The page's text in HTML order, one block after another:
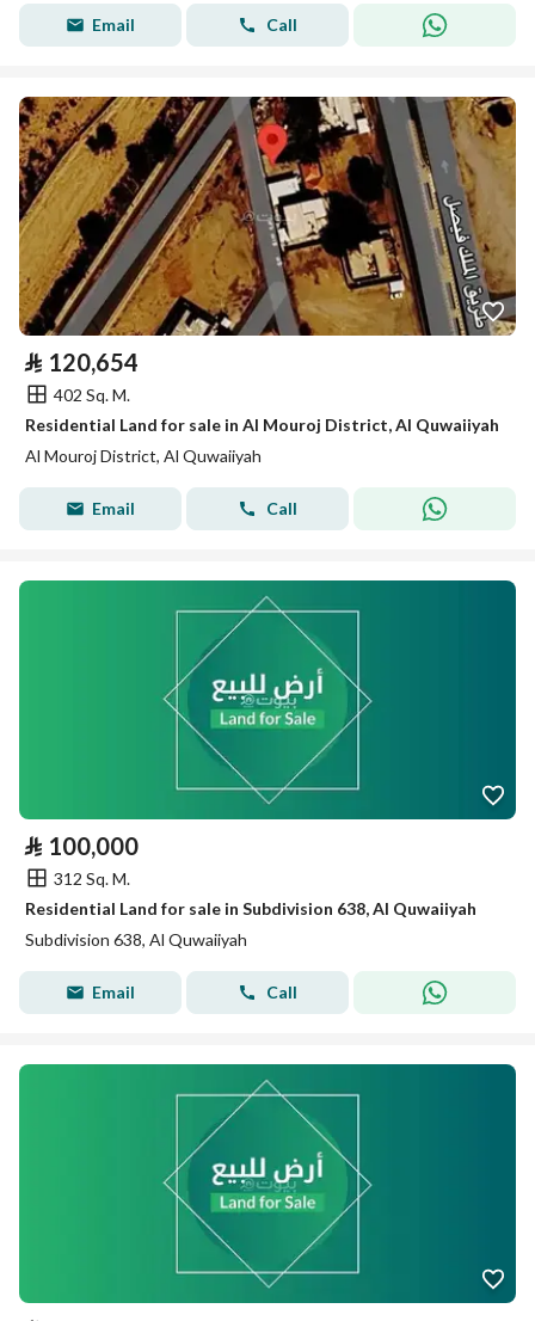
Email Call
⃁ 120,654
402 Sq. M.
Residential Land for sale in Al Mouroj District, Al Quwaiiyah
Al Mouroj District, Al Quwaiiyah
Email Call
⃁ 100,000
312 Sq. M.
Residential Land for sale in Subdivision 638, Al Quwaiiyah
Subdivision 638, Al Quwaiiyah
Email Call